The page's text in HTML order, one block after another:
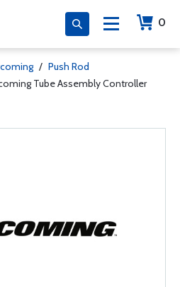
0
/ Push Rod
Tube Assembly Controller